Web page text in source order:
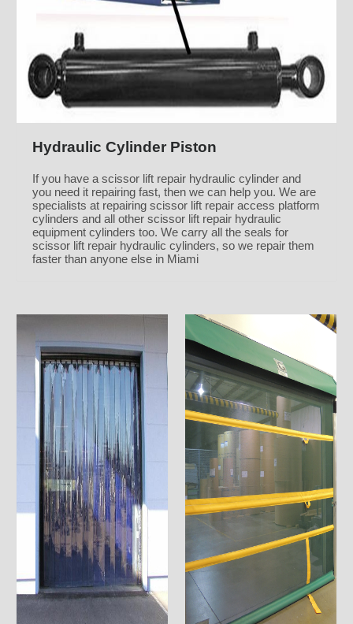
Hydraulic Cylinder Piston
If you have a scissor lift repair hydraulic cylinder and
you need it repairing fast, then we can help you. We are
specialists at repairing scissor lift repair access platform
cylinders and all other scissor lift repair hydraulic
equipment cylinders too. We carry all the seals for
scissor lift repair hydraulic cylinders, so we repair them
faster than anyone else in Miami